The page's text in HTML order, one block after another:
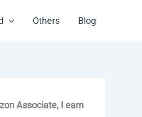
Others Blog
Associate, I earn